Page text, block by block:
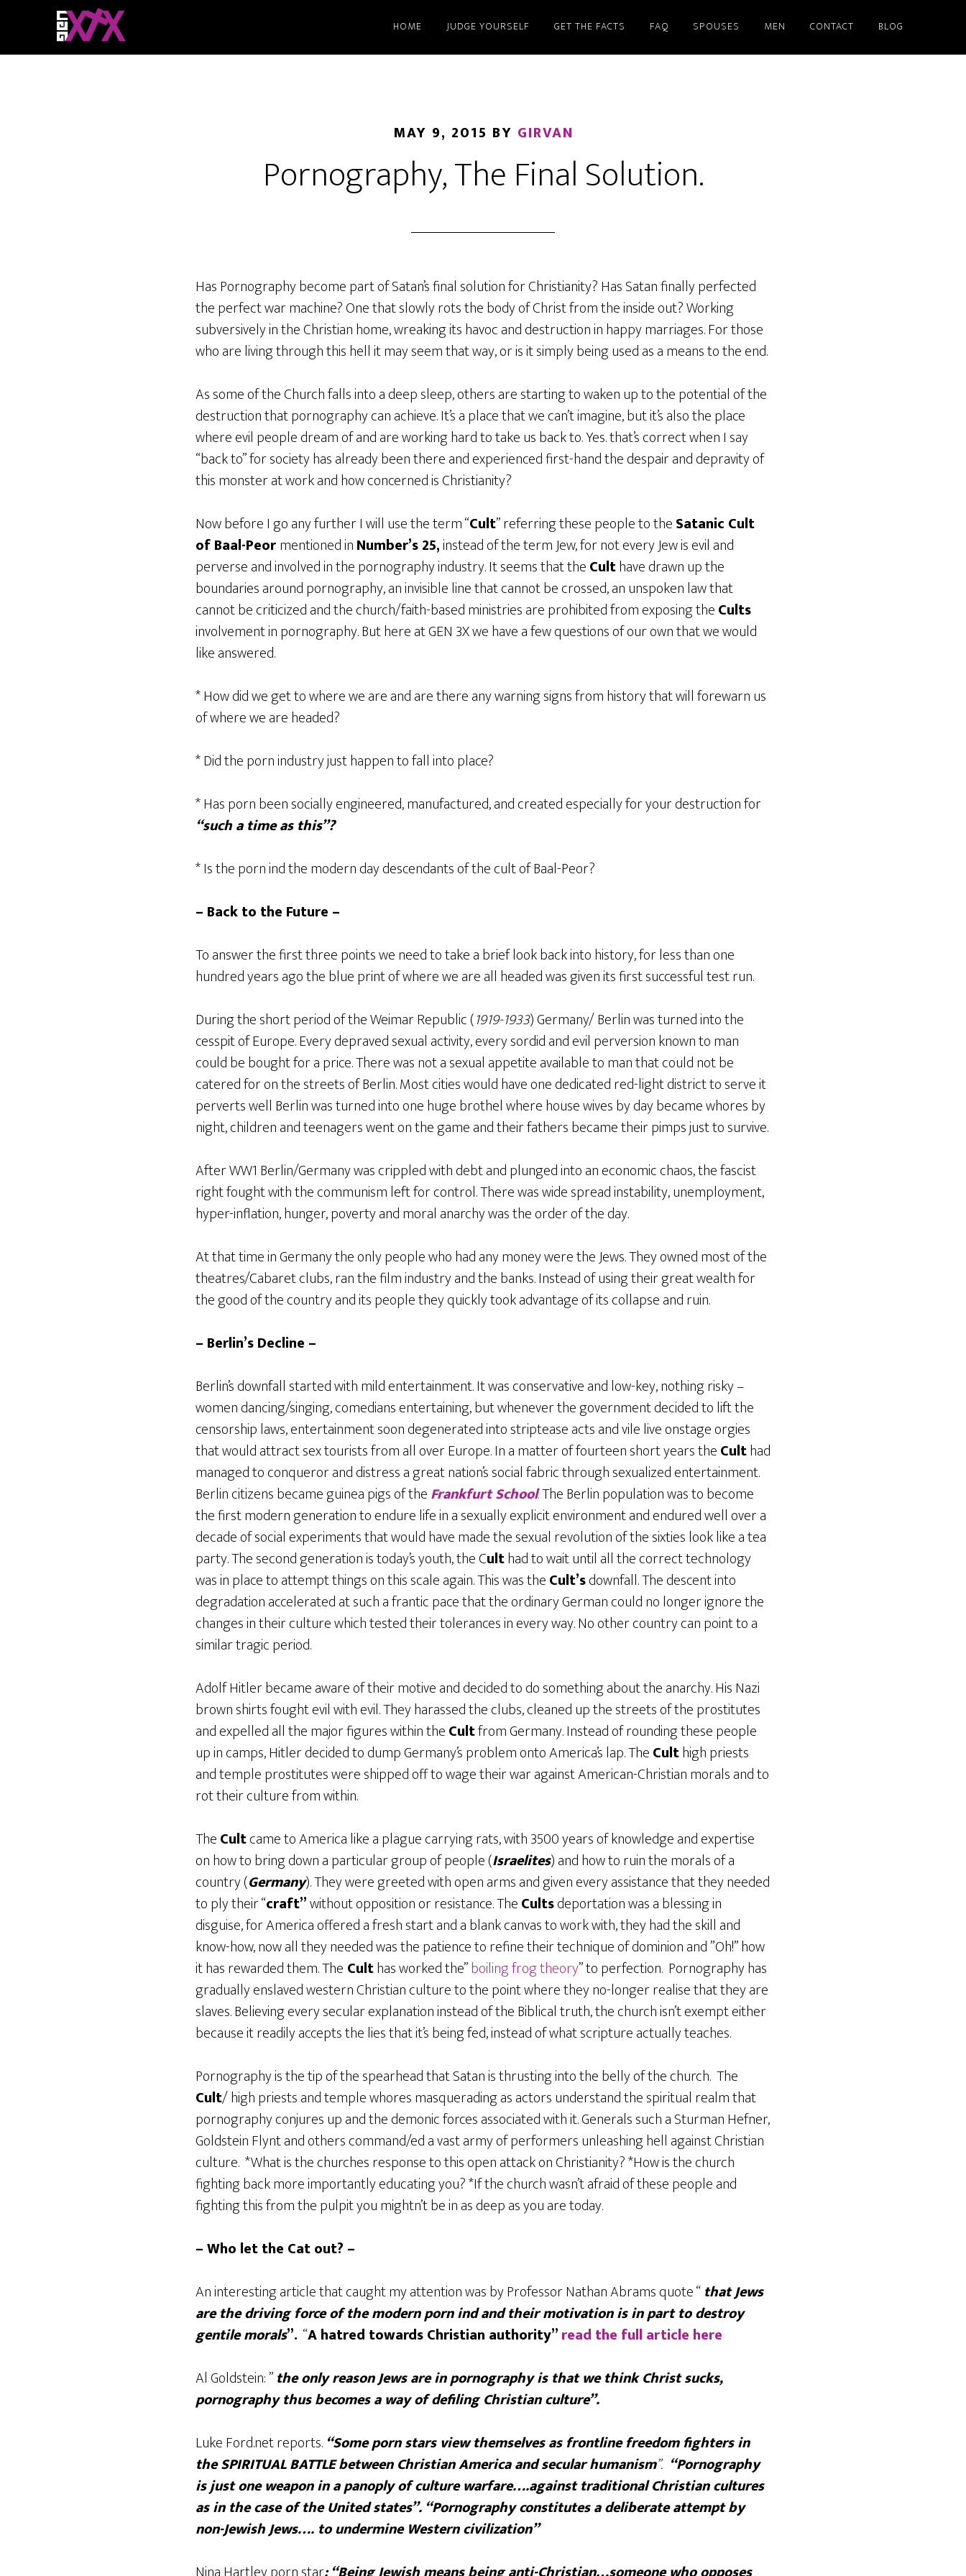
HOME JUDGE YOURSELF GET THE FACTS FAQ SPOUSES MEN CONTACT BLOG
MAY 9, 2015 BY GIRVAN
Pornography, The Final Solution.
Has Pornography become part of Satan’s final solution for Christianity? Has Satan finally perfected
the perfect war machine? One that slowly rots the body of Christ from the inside out? Working
subversively in the Christian home, wreaking its havoc and destruction in happy marriages. For those
who are living through this hell it may seem that way, or is it simply being used as a means to the end.
As some of the Church falls into a deep sleep, others are starting to waken up to the potential of the
destruction that pornography can achieve. It’s a place that we can’t imagine, but it’s also the place
where evil people dream of and are working hard to take us back to. Yes. that’s correct when I say
“back to” for society has already been there and experienced first-hand the despair and depravity of
this monster at work and how concerned is Christianity?
Now before I go any further I will use the term “Cult” referring these people to theSatanic Cult
of Baal-Peormentioned inNumber’s 25,instead of the term Jew, for not every Jew is evil and
perverse and involved in the pornography industry. It seems that theCulthave drawn up the
boundaries around pornography, an invisible line that cannot be crossed, an unspoken law that
cannot be criticized and the church/faith-based ministries are prohibited from exposing theCults
involvement in pornography. But here at GEN 3X we have a few questions of our own that we would
like answered.
* How did we get to where we are and are there any warning signs from history that will forewarn us
of where we are headed?
* Did the porn industry just happen to fall into place?
* Has porn been socially engineered, manufactured, and created especially for your destruction for
“such a time as this”?
* Is the porn ind the modern day descendants of the cult of Baal-Peor?
– Back to the Future –
To answer the first three points we need to take a brief look back into history, for less than one
hundred years ago the blue print of where we are all headed was given its first successful test run.
During the short period of the Weimar Republic (1919-1933) Germany/ Berlin was turned into the
cesspit of Europe. Every depraved sexual activity, every sordid and evil perversion known to man
could be bought for a price. There was not a sexual appetite available to man that could not be
catered for on the streets of Berlin. Most cities would have one dedicated red-light district to serve it
perverts well Berlin was turned into one huge brothel where house wives by day became whores by
night, children and teenagers went on the game and their fathers became their pimps just to survive.
After WW1 Berlin/Germany was crippled with debt and plunged into an economic chaos, the fascist
right fought with the communism left for control. There was wide spread instability, unemployment,
hyper-inflation, hunger, poverty and moral anarchy was the order of the day.
At that time in Germany the only people who had any money were the Jews. They owned most of the
theatres/Cabaret clubs, ran the film industry and the banks. Instead of using their great wealth for
the good of the country and its people they quickly took advantage of its collapse and ruin.
– Berlin’s Decline –
Berlin’s downfall started with mild entertainment. It was conservative and low-key, nothing risky –
women dancing/singing, comedians entertaining, but whenever the government decided to lift the
censorship laws, entertainment soon degenerated into striptease acts and vile live onstage orgies
that would attract sex tourists from all over Europe. In a matter of fourteen short years theCulthad
managed to conqueror and distress a great nation’s social fabric through sexualized entertainment.
Berlin citizens became guinea pigs of theFrankfurt School.The Berlin population was to become
the first modern generation to endure life in a sexually explicit environment and endured well over a
decade of social experiments that would have made the sexual revolution of the sixties look like a tea
party. The second generation is today’s youth, the Culthad to wait until all the correct technology
was in place to attempt things on this scale again. This was theCult’sdownfall. The descent into
degradation accelerated at such a frantic pace that the ordinary German could no longer ignore the
changes in their culture which tested their tolerances in every way. No other country can point to a
similar tragic period.
Adolf Hitler became aware of their motive and decided to do something about the anarchy. His Nazi
brown shirts fought evil with evil. They harassed the clubs, cleaned up the streets of the prostitutes
and expelled all the major figures within theCultfrom Germany. Instead of rounding these people
up in camps, Hitler decided to dump Germany’s problem onto America’s lap. TheCulthigh priests
and temple prostitutes were shipped off to wage their war against American-Christian morals and to
rot their culture from within.
TheCultcame to America like a plague carrying rats, with 3500 years of knowledge and expertise
on how to bring down a particular group of people (Israelites) and how to ruin the morals of a
country (Germany). They were greeted with open arms and given every assistance that they needed
to ply their “craft”without opposition or resistance. TheCultsdeportation was a blessing in
disguise, for America offered a fresh start and a blank canvas to work with, they had the skill and
know-how, now all they needed was the patience to refine their technique of dominion and ”Oh!” how
it has rewarded them. The Culthas worked the”boiling frog theory” to perfection. Pornography has
gradually enslaved western Christian culture to the point where they no-longer realise that they are
slaves. Believing every secular explanation instead of the Biblical truth, the church isn’t exempt either
because it readily accepts the lies that it’s being fed, instead of what scripture actually teaches.
Pornography is the tip of the spearhead that Satan is thrusting into the belly of the church. The
Cult/ high priests and temple whores masquerading as actors understand the spiritual realm that
pornography conjures up and the demonic forces associated with it. Generals such a Sturman Hefner,
Goldstein Flynt and others command/ed a vast army of performers unleashing hell against Christian
culture. *What is the churches response to this open attack on Christianity? *How is the church
fighting back more importantly educating you? *If the church wasn’t afraid of these people and
fighting this from the pulpit you mightn’t be in as deep as you are today.
– Who let the Cat out? –
An interesting article that caught my attention was by Professor Nathan Abrams quote “that Jews
are the driving force of the modern porn ind and their motivation is in part to destroy
gentile morals”. “A hatred towards Christian authority”read the full article here
Al Goldstein: ”the only reason Jews are in pornography is that we think Christ sucks,
pornography thus becomes a way of defiling Christian culture”.
Luke Ford.net reports. “Some porn stars view themselves as frontline freedom fighters in
the SPIRITUAL BATTLE between Christian America and secular humanism”. “Pornography
is just one weapon in a panoply of culture warfare….against traditional Christian cultures
as in the case of the United states”. “Pornography constitutes a deliberate attempt by
non-Jewish Jews…. to undermine Western civilization”